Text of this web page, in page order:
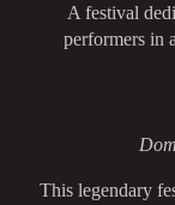
A festival
performers in
This legendary